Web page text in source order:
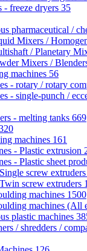
- freeze dryers 35
pharmaceutical /
Mixers /
/ Planetary
Mixers /
machines 56
- rotary / rotary
- single-punch /
- melting tanks 669
machines 161
- Plastic extrusion
- Plastic sheet
screw extruders
screw extruders
machines 1500
machines (All
plastic machines
/ shredders /